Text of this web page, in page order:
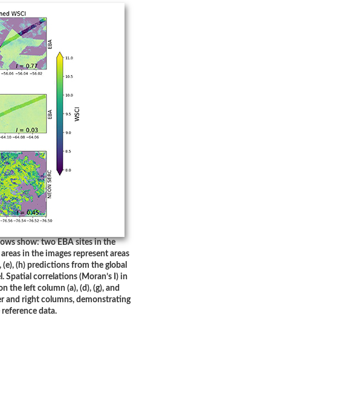
show: two EBA sites in the
in the images represent areas
(e), (h) predictions from the global
correlations (Moran’s I) in
the left column (a), (d), (g), and
and right columns, demonstrating
data.